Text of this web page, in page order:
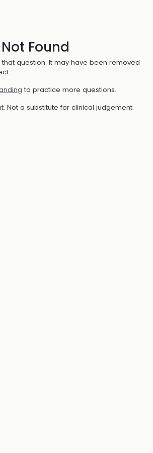
Found
question. It may have been removed
to practice more questions.
Not a substitute for clinical judgement.